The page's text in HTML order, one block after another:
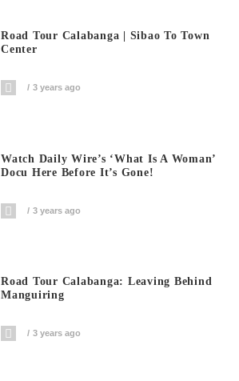
Road Tour Calabanga | Sibao To Town
Center
3 years ago
Watch Daily Wire’s ‘What Is A Woman’
Docu Here Before It’s Gone!
3 years ago
Road Tour Calabanga: Leaving Behind
Manguiring
3 years ago